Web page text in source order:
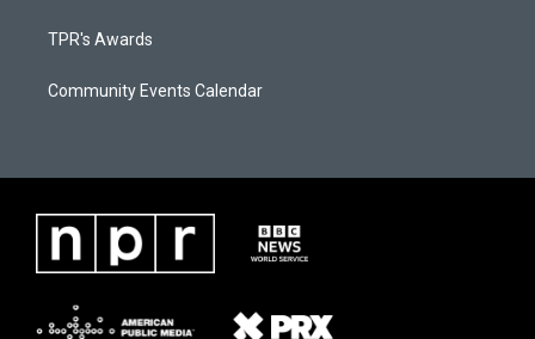
TPR's Awards
Community Events Calendar